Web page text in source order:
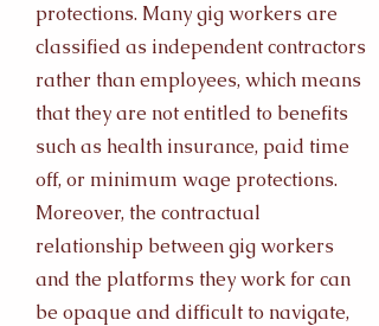
protections. Many gig workers are
classified as independent contractors
rather than employees, which means
that they are not entitled to benefits
such as health insurance, paid time
off, or minimum wage protections.
Moreover, the contractual
relationship between gig workers
and the platforms they work for can
be opaque and difficult to navigate,